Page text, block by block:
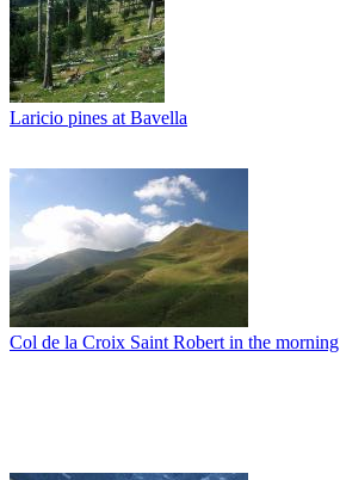
Laricio pines at Bavella
Col de la Croix Saint Robert in the morning